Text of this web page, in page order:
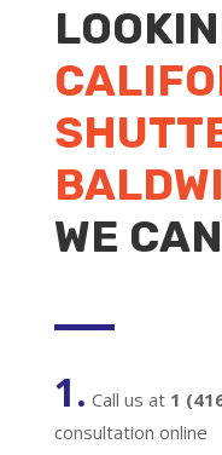
WE
1. Call us at 1
consultation online